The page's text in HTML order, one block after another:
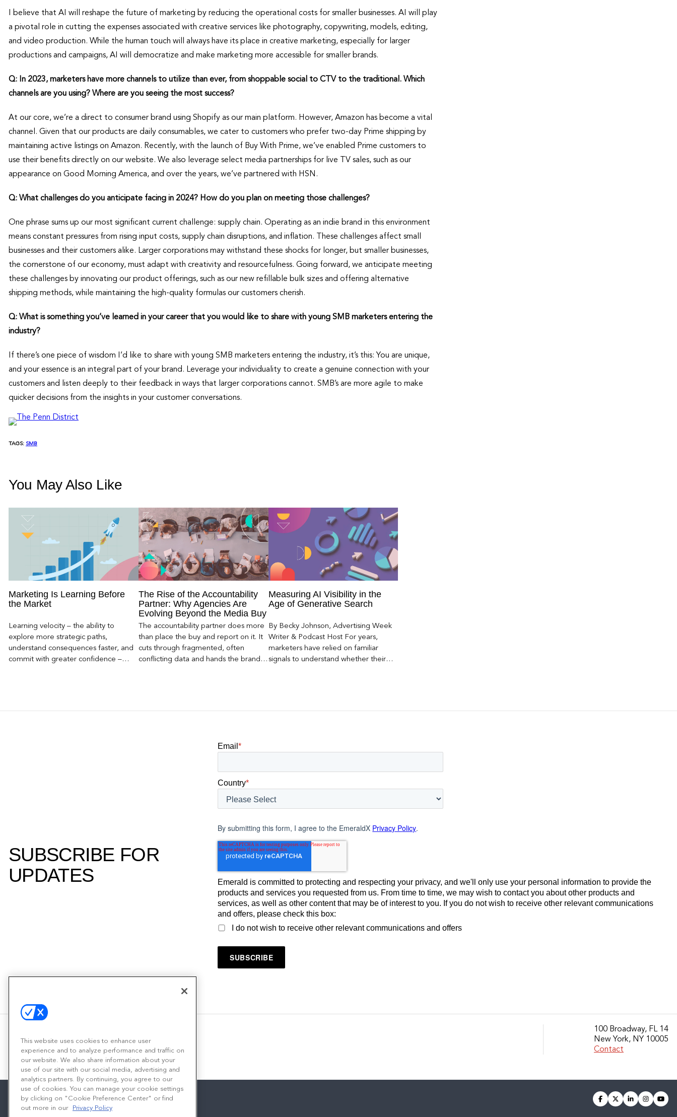
I believe that AI will reshape the future of marketing by reducing the operational costs for smaller businesses. AI will play
a pivotal role in cutting the expenses associated with creative services like photography, copywriting, models, editing,
and video production. While the human touch will always have its place in creative marketing, especially for larger
productions and campaigns, AI will democratize and make marketing more accessible for smaller brands.
Q: In 2023, marketers have more channels to utilize than ever, from shoppable social to CTV to the traditional. Which
channels are you using? Where are you seeing the most success?
At our core, we’re a direct to consumer brand using Shopify as our main platform. However, Amazon has become a vital
channel. Given that our products are daily consumables, we cater to customers who prefer two-day Prime shipping by
maintaining active listings on Amazon. Recently, with the launch of Buy With Prime, we’ve enabled Prime customers to
use their benefits directly on our website. We also leverage select media partnerships for live TV sales, such as our
appearance on Good Morning America, and over the years, we’ve partnered with HSN.
Q: What challenges do you anticipate facing in 2024? How do you plan on meeting those challenges?
One phrase sums up our most significant current challenge: supply chain. Operating as an indie brand in this environment
means constant pressures from rising input costs, supply chain disruptions, and inflation. These challenges affect small
businesses and their customers alike. Larger corporations may withstand these shocks for longer, but smaller businesses,
the cornerstone of our economy, must adapt with creativity and resourcefulness. Going forward, we anticipate meeting
these challenges by innovating our product offerings, such as our new refillable bulk sizes and offering alternative
shipping methods, while maintaining the high-quality formulas our customers cherish.
Q: What is something you’ve learned in your career that you would like to share with young SMB marketers entering the
industry?
If there’s one piece of wisdom I’d like to share with young SMB marketers entering the industry, it’s this: You are unique,
and your essence is an integral part of your brand. Leverage your individuality to create a genuine connection with your
customers and listen deeply to their feedback in ways that larger corporations cannot. SMB’s are more agile to make
quicker decisions from the insights in your customer conversations.
TAGS: SMB
You May Also Like
Marketing Is Learning Before
the Market
Learning velocity – the ability to
explore more strategic paths,
understand consequences faster, and
commit with greater confidence –
The Rise of the Accountability
Partner: Why Agencies Are
Evolving Beyond the Media Buy
The accountability partner does more
than place the buy and report on it. It
cuts through fragmented, often
conflicting data and hands the brand a
Measuring AI Visibility in the
Age of Generative Search
By Becky Johnson, Advertising Week
Writer & Podcast Host For years,
marketers have relied on familiar
signals to understand whether their
SUBSCRIBE FOR
UPDATES
Email*
Country*
By submitting this form, I agree to the EmeraldX Privacy Policy.
Emerald is committed to protecting and respecting your privacy, and we'll only use your personal information to provide the
products and services you requested from us. From time to time, we may wish to contact you about other products and
services, as well as other content that may be of interest to you. If you do not wish to receive other relevant communications
and offers, please check this box:
I do not wish to receive other relevant communications and offers
100 Broadway, FL 14
New York, NY 10005
Contact
facebook
twitterlinkedin
This website uses cookies to enhance user
experience and to analyze performance and traffic on
our website. We also share information about your
use of our site with our social media, advertising and
analytics partners. By continuing, you agree to our
use of cookies. You can manage your cookie settings
by clicking on "Cookie Preference Center" or find
out more in our
Privacy Policy